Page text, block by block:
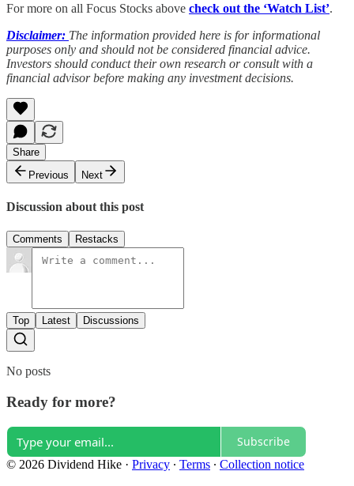
For more on all Focus Stocks above check out the ‘Watch List’.
Disclaimer: The information provided here is for informational
purposes only and should not be considered financial advice.
Investors should conduct their own research or consult with a
financial advisor before making any investment decisions.
Share
Previous
Next
Discussion about this post
Comments Restacks
Top Latest Discussions
No posts
Ready for more?
Subscribe
© 2026 Dividend Hike · Privacy ∙ Terms ∙ Collection notice